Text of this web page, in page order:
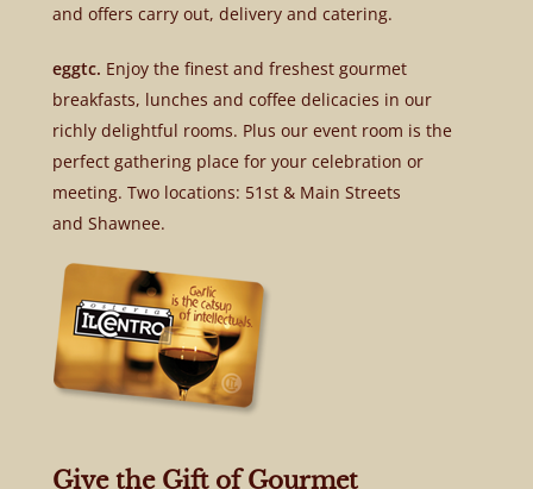
and offers carry out, delivery and catering.
eggtc. Enjoy the finest and freshest gourmet
breakfasts, lunches and coffee delicacies in our
richly delightful rooms. Plus our event room is the
perfect gathering place for your celebration or
meeting. Two locations: 51st & Main Streets
and Shawnee.
Give the Gift of Gourmet